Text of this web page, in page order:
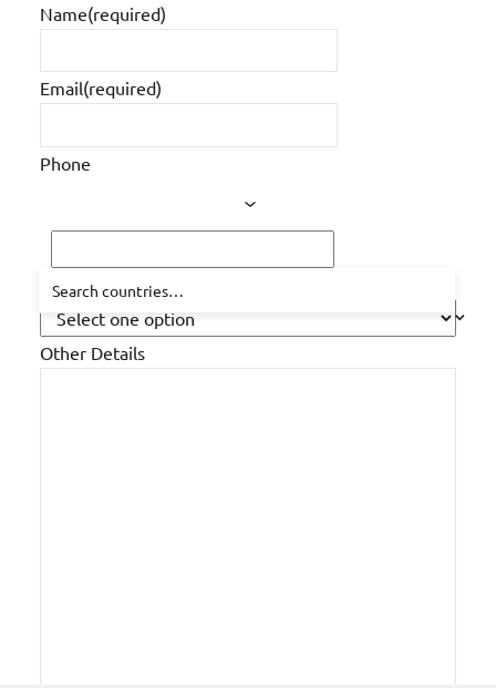
posts
Name(required)
Email(required)
Phone
How did you hear about us?
Other Details